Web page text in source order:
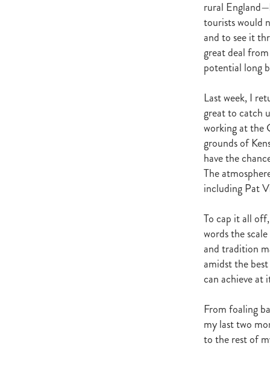
Zigwig I Am A
Lightning Stakes
Spieth
He's Our Rokkii
Graham de Gruchy
Train The Trainer Workship
Auckland Stallion Parade
Michael Sheridan
Breeders Bulletin Winter 2016
Broodmare Of The Year 2016
Grangewilliam Stud
The Bold
Tattersalls Saratoga
Holly Ross
Matthew Scown
Dylan's Blog
Benji King
OWNERS FEDERATION
Pattern Committee
Hannah's Blog
Gordon Cunningham
Dan Myers
New Zealand Bloodstock
Rangitikei Gold Cup
Zennista
Anne-Marie King
rural
tourists would
and to see it
great deal
potential long
Last week, I
great to catch
working at the
grounds of
have the
The
including Pat
To cap it all
words the
and tradition
amidst the
can achieve at
From foaling
my last two
to the rest of